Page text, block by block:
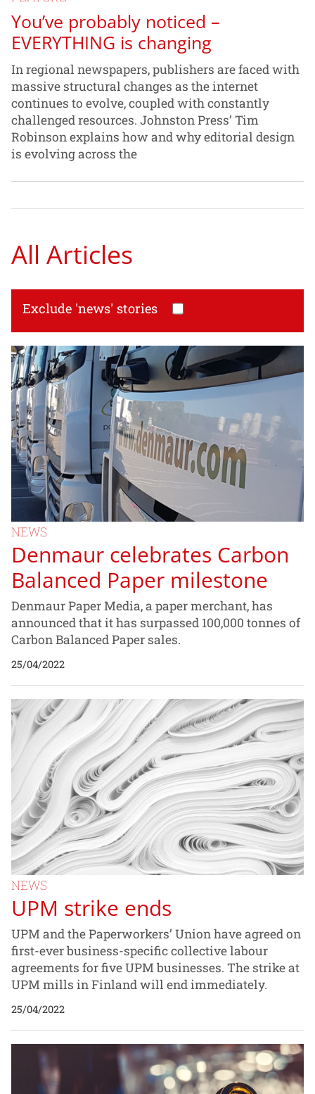
You’ve probably noticed –
EVERYTHING is changing
In regional newspapers, publishers are faced with
massive structural changes as the internet
continues to evolve, coupled with constantly
challenged resources. Johnston Press’ Tim
Robinson explains how and why editorial design
is evolving across the
All Articles
Exclude 'news' stories
NEWS
Denmaur celebrates Carbon
Balanced Paper milestone
Denmaur Paper Media, a paper merchant, has
announced that it has surpassed 100,000 tonnes of
Carbon Balanced Paper sales.
25/04/2022
NEWS
UPM strike ends
UPM and the Paperworkers’ Union have agreed on
first-ever business-specific collective labour
agreements for five UPM businesses. The strike at
UPM mills in Finland will end immediately.
25/04/2022